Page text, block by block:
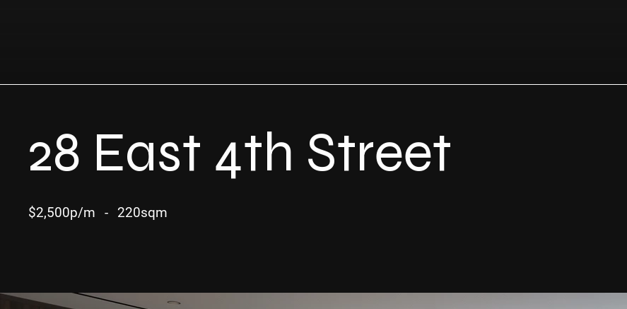
28 East 4th Street
$2,500p/m - 220sqm